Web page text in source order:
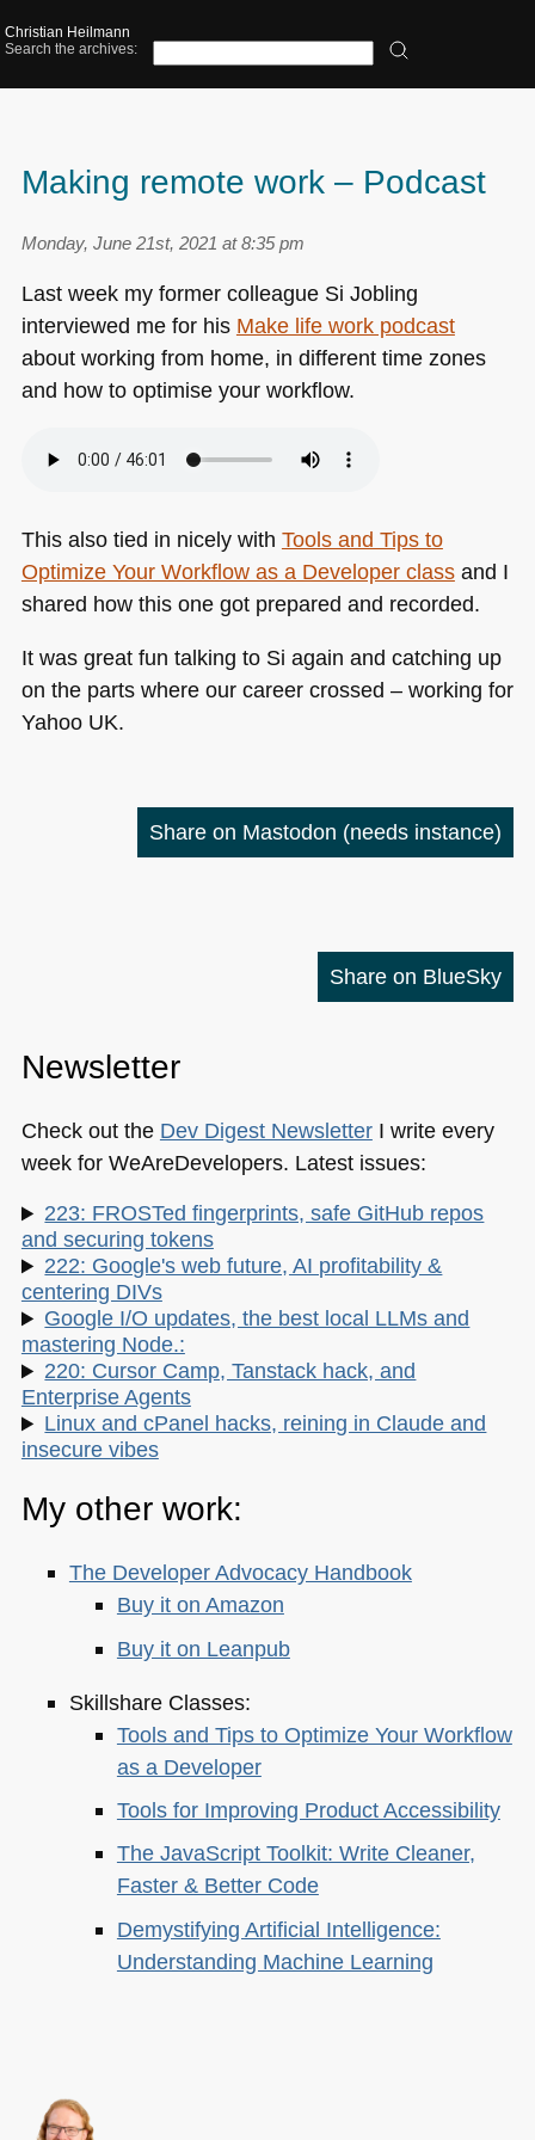
Christian Heilmann
Search the archives:
Making remote work – Podcast
Monday, June 21st, 2021 at 8:35 pm
Last week my former colleague Si Jobling
interviewed me for his Make life work podcast
about working from home, in different time zones
and how to optimise your workflow.
This also tied in nicely with Tools and Tips to
Optimize Your Workflow as a Developer classand I
shared how this one got prepared and recorded.
It was great fun talking to Si again and catching up
on the parts where our career crossed – working for
Yahoo UK.
Share on Mastodon (needs instance)
Share on BlueSky
Newsletter
Check out the Dev Digest NewsletterI write every
week for WeAreDevelopers. Latest issues:
223: FROSTed fingerprints, safe GitHub repos
and securing tokens
222: Google's web future, AI profitability &
centering DIVs
Google I/O updates, the best local LLMs and
mastering Node.:
220: Cursor Camp, Tanstack hack, and
Enterprise Agents
Linux and cPanel hacks, reining in Claude and
insecure vibes
My other work:
The Developer Advocacy Handbook
Buy it on Amazon
Buy it on Leanpub
Skillshare Classes:
Tools and Tips to Optimize Your Workflow
as a Developer
Tools for Improving Product Accessibility
The JavaScript Toolkit: Write Cleaner,
Faster & Better Code
Demystifying Artificial Intelligence:
Understanding Machine Learning